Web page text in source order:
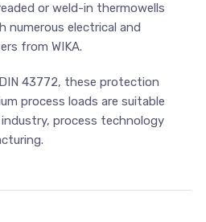
or weld-in thermowells
numerous electrical and
from WIKA.
43772, these protection
process loads are suitable
process technology